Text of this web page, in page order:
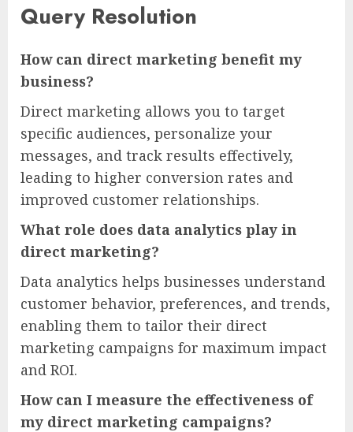
Query Resolution
How can direct marketing benefit my
business?
Direct marketing allows you to target
specific audiences, personalize your
messages, and track results effectively,
leading to higher conversion rates and
improved customer relationships.
What role does data analytics play in
direct marketing?
Data analytics helps businesses understand
customer behavior, preferences, and trends,
enabling them to tailor their direct
marketing campaigns for maximum impact
and ROI.
How can I measure the effectiveness of
my direct marketing campaigns?